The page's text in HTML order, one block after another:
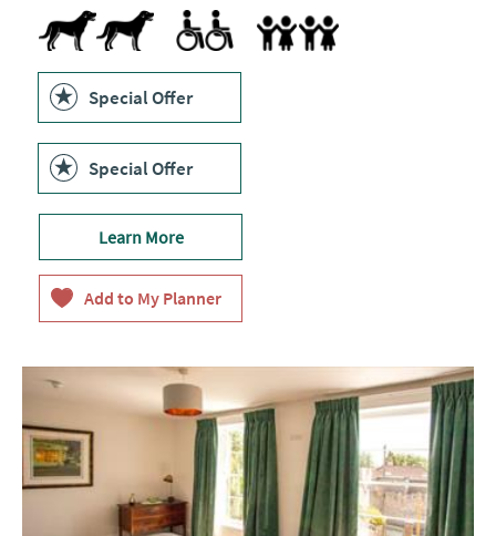
Dogs Accepted -
Dog
treats
available
Toilets for Disabled Visitors
Accept children all ages
Breast Feeding Friendly
Cot
Highchair
Special Offer
Special Offer
Learn More